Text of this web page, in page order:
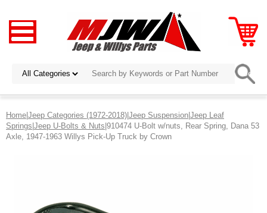
Home|Jeep Categories (1972-2018)|Jeep Suspension|Jeep Leaf
Springs|Jeep U-Bolts & Nuts|910474 U-Bolt w/nuts, Rear Spring, Dana 53
Axle, 1947-1963 Willys Pick-Up Truck by Crown